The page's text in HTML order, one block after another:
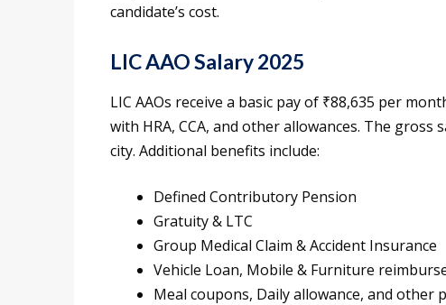
candidate’s cost.
LIC AAO Salary 2025
LIC AAOs receive a basic pay of ₹88,635 per
with HRA, CCA, and other allowances. The
city. Additional benefits include:
Defined Contributory Pension
Gratuity & LTC
Group Medical Claim & Accident Insurance
Vehicle Loan, Mobile & Furniture
Meal coupons, Daily allowance, and other